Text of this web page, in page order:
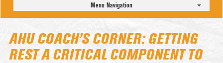
Menu Navigation
AHU COACH’S CORNER: GETTING
REST A CRITICAL COMPONENT TO